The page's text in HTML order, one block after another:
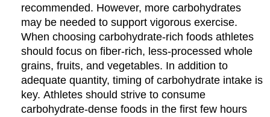
recommended. However, more carbohydrates
may be needed to support vigorous exercise.
When choosing carbohydrate-rich foods athletes
should focus on fiber-rich, less-processed whole
grains, fruits, and vegetables. In addition to
adequate quantity, timing of carbohydrate intake is
key. Athletes should strive to consume
carbohydrate-dense foods in the first few hours